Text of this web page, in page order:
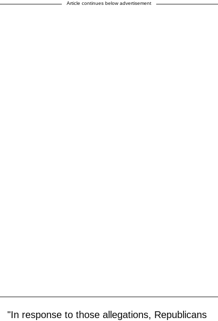
Article continues below advertisement
"In response to those allegations, Republicans